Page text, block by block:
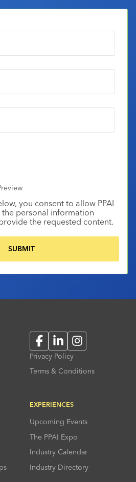
you consent to allow PPAI
personal information
the requested content.
FacebookLinkedInInstagram
Privacy Policy
Terms & Conditions
EXPERIENCES
Upcoming Events
The PPAI Expo
Industry Calendar
Industry Directory